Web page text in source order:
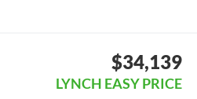
$34,139
LYNCH EASY PRICE